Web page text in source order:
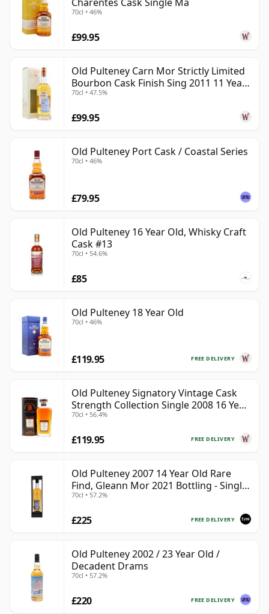
70cl • 46%
£99.95
Old Pulteney Carn Mor Strictly Limited
Bourbon Cask Finish Sing 2011 11 Year
Old
70cl • 47.5%
£99.95
Old Pulteney Port Cask / Coastal Series
70cl • 46%
£79.95
Old Pulteney 16 Year Old, Whisky Craft
Cask #13
70cl • 54.6%
£85
Old Pulteney 18 Year Old
70cl • 46%
FREE DELIVERY
£119.95
Old Pulteney Signatory Vintage Cask
Strength Collection Single 2008 16 Year
Old
70cl • 56.4%
FREE DELIVERY
£119.95
Old Pulteney 2007 14 Year Old Rare
Find, Gleann Mor 2021 Bottling - Single
Cask 700720
70cl • 57.2%
FREE DELIVERY
£225
Old Pulteney 2002 / 23 Year Old /
Decadent Drams
70cl • 57.2%
FREE DELIVERY
£220